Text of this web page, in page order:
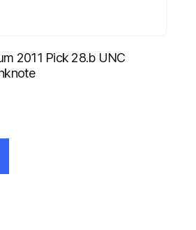
2011 Pick 28.b UNC